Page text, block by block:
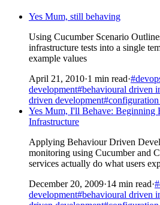
Yes Mum, still behaving
Using Cucumber Scenario
infrastructure tests into a single
example values
April 21, 2010·1 min read·
development#behavioural driven
driven development#configuration
Yes Mum, I'll Behave: Beginning
Infrastructure
Applying Behaviour Driven
monitoring using Cucumber and
services actually do what users
December 20, 2009·14 min read·
development#behavioural driven